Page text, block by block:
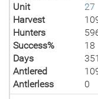
Unit
27
Harvest
Hunters
Success%
18
Days
Antlered
Antlerless
0